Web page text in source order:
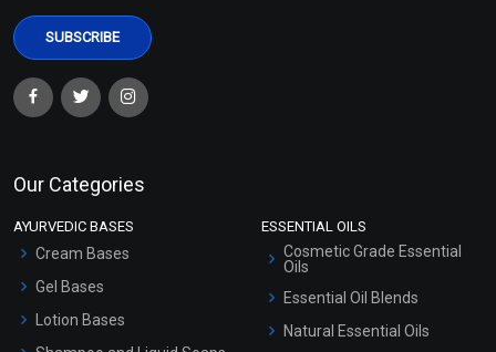
Our Categories
AYURVEDIC BASES
Cream Bases
Gel Bases
Lotion Bases
ESSENTIAL OILS
Cosmetic Grade Essential
Oils
Essential Oil Blends
Natural Essential Oils